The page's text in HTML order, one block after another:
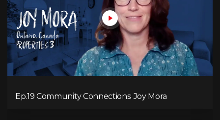
Ep.19 Community Connections: Joy Mora